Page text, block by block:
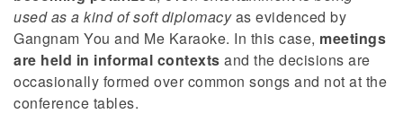
used as a kind of soft diplomacyas evidenced by
Gangnam You and Me Karaoke. In this case, meetings
are held in informal contexts and the decisions are
occasionally formed over common songs and not at the
conference tables.